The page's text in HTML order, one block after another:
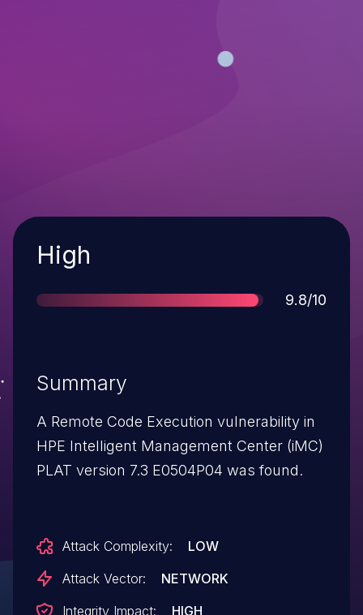
Severity
High
Score
9.8/10
Summary
A Remote Code Execution vulnerability in
HPE Intelligent Management Center (iMC)
PLAT version 7.3 E0504P04 was found.
Attack Complexity:
LOW
Attack Vector:
NETWORK
Integrity Impact:
HIGH